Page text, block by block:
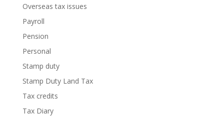
Overseas tax issues
Payroll
Pension
Personal
Stamp duty
Stamp Duty Land Tax
Tax credits
Tax Diary